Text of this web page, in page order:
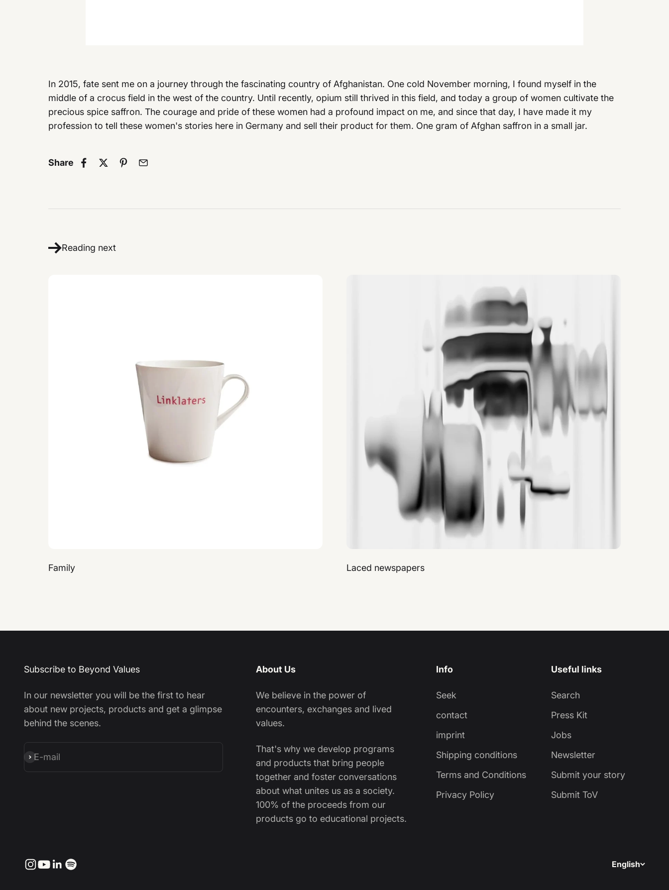
In 2015, fate sent me on a journey through the fascinating country of Afghanistan. One cold November morning, I found myself in the
middle of a crocus field in the west of the country. Until recently, opium still thrived in this field, and today a group of women cultivate the
precious spice saffron. The courage and pride of these women had a profound impact on me, and since that day, I have made it my
profession to tell these women's stories here in Germany and sell their product for them. One gram of Afghan saffron in a small jar.
Share
Reading next
Family Laced newspapers
Subscribe to Beyond Values
In our newsletter you will be the first to hear
about new projects, products and get a glimpse
behind the scenes.
E-mail
Subscribe
About Us
We believe in the power of
encounters, exchanges and lived
values.
That's why we develop programs
and products that bring people
together and foster conversations
about what unites us as a society.
100% of the proceeds from our
products go to educational projects.
Info
Seek
contact
imprint
Shipping conditions
Terms and Conditions
Privacy Policy
Useful links
Search
Press Kit
Jobs
Newsletter
Submit your story
Submit ToV
English